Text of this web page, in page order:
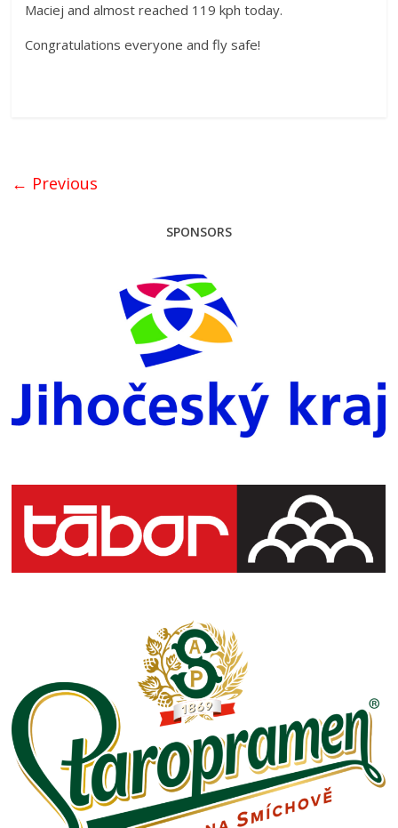
Maciej and almost reached 119 kph today.
Congratulations everyone and fly safe!
← Previous
SPONSORS